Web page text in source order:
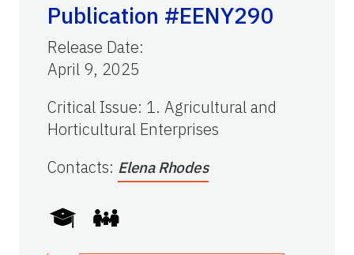
Publication #EENY290
Release Date:
April 9, 2025
Critical Issue: 1. Agricultural and
Horticultural Enterprises
Contacts: Elena Rhodes